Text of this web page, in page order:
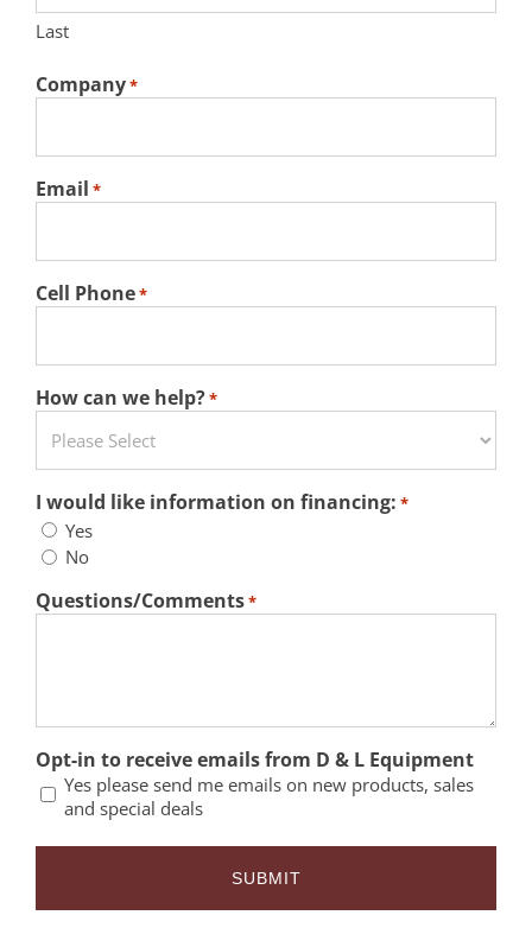
Last
Company*
Email *
Cell Phone*
How can we help?*
I would like information on financing: *
Yes
No
Questions/Comments*
Opt-in to receive emails from D & L Equipment
Yes please send me emails on new products, sales
and special deals